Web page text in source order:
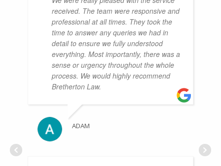
received. The team were responsive and
professional at all times. They took the
time to answer any queries we had in
detail to ensure we fully understood
everything. Most importantly, there was a
sense or urgency throughout the whole
process. We would highly recommend
Bretherton Law.
ADAM